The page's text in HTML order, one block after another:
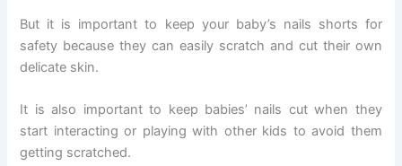
But it is important to keep your baby’s nails shorts for
safety because they can easily scratch and cut their own
delicate skin.
It is also important to keep babies’ nails cut when they
start interacting or playing with other kids to avoid them
getting scratched.